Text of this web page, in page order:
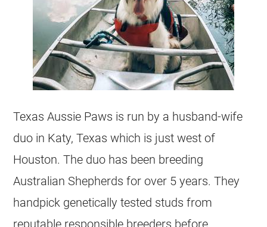
Texas Aussie Paws is run by a husband-wife
duo in Katy, Texas which is just west of
Houston. The duo has been breeding
Australian Shepherds for over 5 years. They
handpick genetically tested studs from
reputable responsible breeders before